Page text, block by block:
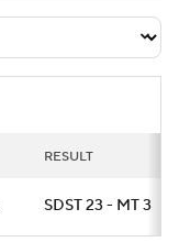
RESULT
SDST 23 - MT 3